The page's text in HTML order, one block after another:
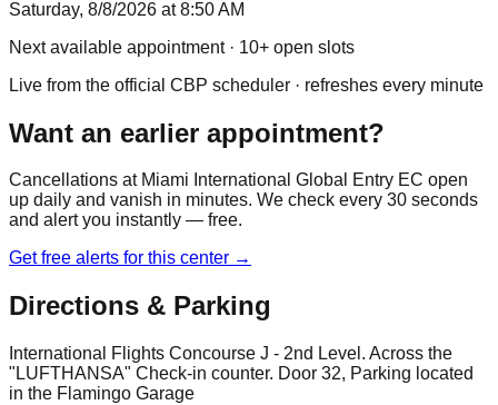
Saturday, 8/8/2026 at 8:50 AM
Next available appointment· 10+ open slots
Live from the official CBP scheduler · refreshes every minute
Want an earlier appointment?
Cancellations at Miami International Global Entry EC open
up daily and vanish in minutes. We check every 30 seconds
and alert you instantly — free.
Get free alerts for this center →
Directions & Parking
International Flights Concourse J - 2nd Level. Across the
"LUFTHANSA" Check-in counter. Door 32, Parking located
in the Flamingo Garage